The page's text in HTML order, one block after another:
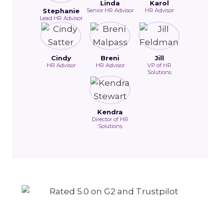
Stephanie
Lead HR Advisor
Linda
Senior HR Advisor
Karol
HR Advisor
Cindy
HR Advisor
Breni
HR Advisor
Jill
VP of HR
Solutions
Kendra
Director of HR
Solutions